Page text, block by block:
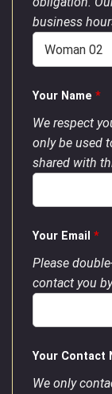
business
Your Name *
We respect
only be used
shared with
Your Email *
Please
contact you
Your Contact
We only